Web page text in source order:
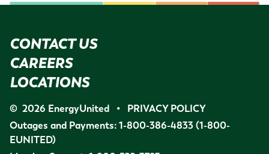
CONTACT US
CAREERS
LOCATIONS
© 2026 EnergyUnited •
PRIVACY POLICY
Outages and Payments: 1-800-386-4833 (1-800-
EUNITED)